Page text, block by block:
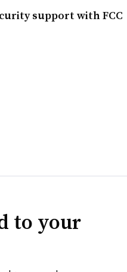
support with FCC
to your